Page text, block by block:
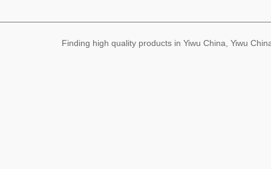
gilding couplet customize
Finding high quality products in Yiwu China, Yiwu